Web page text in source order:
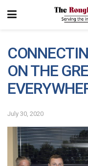
ON THE
July 30, 2020